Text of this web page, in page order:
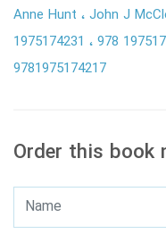
Anne Hunt
John J
1975174231
978
9781975174217
Order this book